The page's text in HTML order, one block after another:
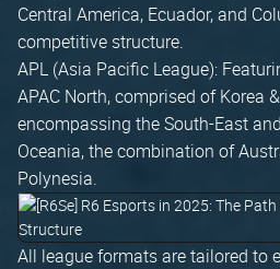
Central America, Ecuador, and
competitive structure.
APL (Asia Pacific League):
APAC North, comprised of Korea
encompassing the South-East
Oceania, the combination of
Polynesia.
All league formats are tailored to